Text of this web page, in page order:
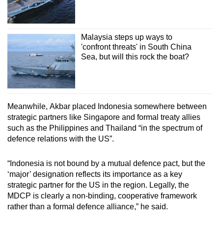
Malaysia steps up ways to
'confront threats' in South China
Sea, but will this rock the boat?
Meanwhile, Akbar placed Indonesia somewhere between
strategic partners like Singapore and formal treaty allies
such as the Philippines and Thailand “in the spectrum of
defence relations with the US”.
“Indonesia is not bound by a mutual defence pact, but the
‘major’ designation reflects its importance as a key
strategic partner for the US in the region. Legally, the
MDCP is clearly a non-binding, cooperative framework
rather than a formal defence alliance,” he said.